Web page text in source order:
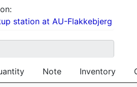
station at AU-Flakkebjerg
Note Inventory